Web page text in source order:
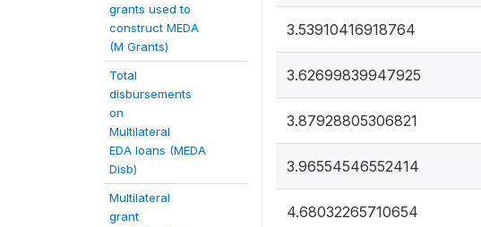
grants used to
construct MEDA
(M Grants)
Total
disbursements
on
Multilateral
EDA loans (MEDA
Disb)
Multilateral
grant
3.53910416918764
3.62699839947925
3.87928805306821
3.96554546552414
4.68032265710654